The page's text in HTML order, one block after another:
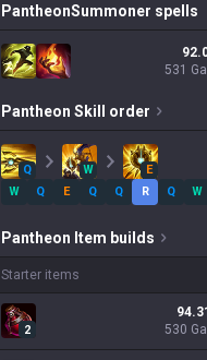
PantheonSummoner spells
531
Pantheon Skill order
Q W
E
W
Q E Q Q R Q W
Pantheon Item builds
Starter items
2
94.31
530